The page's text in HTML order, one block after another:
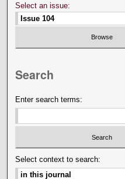
Select an issue:
Search
Enter search terms:
Select context to search: